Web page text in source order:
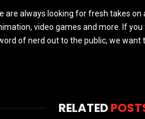
are always looking for fresh takes
video games and more. If
of nerd out to the public, we want
RELATED